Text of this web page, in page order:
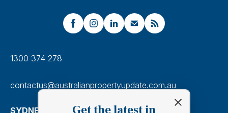
Get the latest in
1300 374 278
contactus@australianpropertyupdate.com.au
SYDNEY